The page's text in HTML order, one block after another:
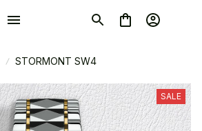
STORMONT SW4
SALE